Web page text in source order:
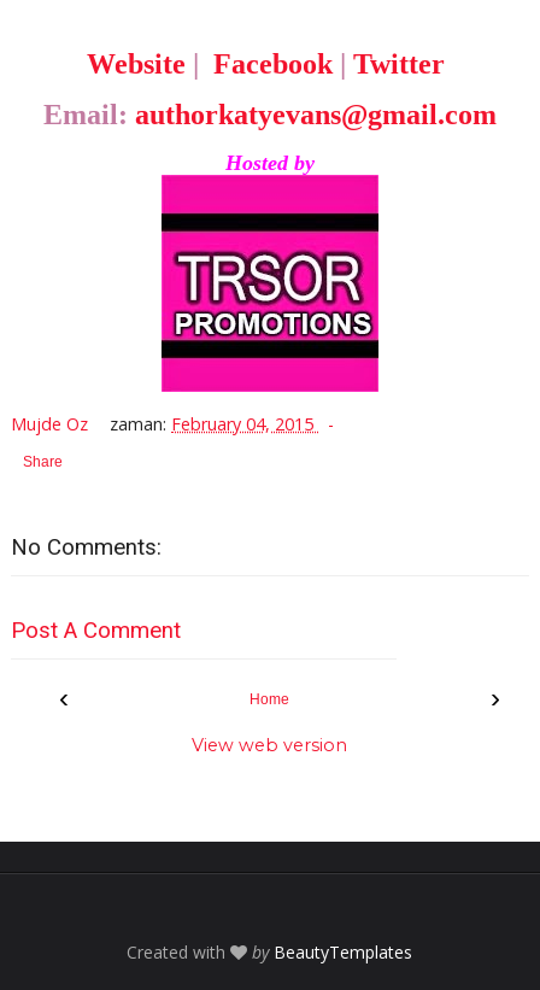
Website |Facebook|Twitter
Email: authorkatyevans@gmail.com
Hosted by
Mujde Oz zaman: February 04, 2015
Share
No Comments:
Post A Comment
‹ ›
Home
View web version
Created with by BeautyTemplates